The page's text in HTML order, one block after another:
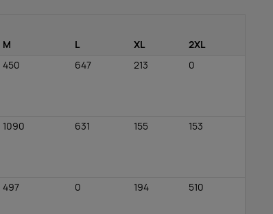
M L XL 2XL
450 647 213 0
1090 631 155 153
497 0 194 510